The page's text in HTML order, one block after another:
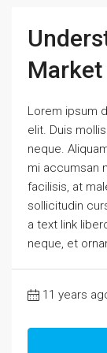
Market
Lorem ipsum
elit. Duis
neque.
mi accumsan
facilisis, at
sollicitudin
a text link
neque, et
11 years